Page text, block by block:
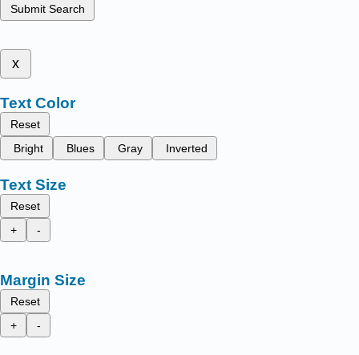
Submit Search
x
Text Color
Reset
Bright
Blues Gray Inverted
Text Size
Reset
+
-
Margin Size
Reset
+
-